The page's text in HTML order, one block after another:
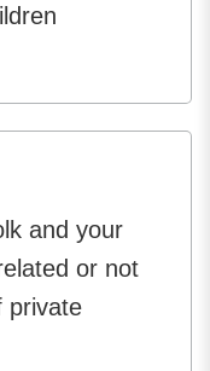
and your
or not
private